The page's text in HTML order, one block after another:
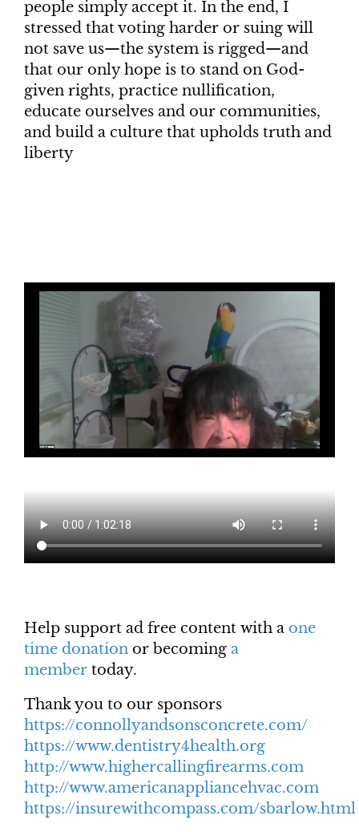
people simply accept it. In the end, I
stressed that voting harder or suing will
not save us—the system is rigged—and
that our only hope is to stand on God-
given rights, practice nullification,
educate ourselves and our communities,
and build a culture that upholds truth and
liberty
Help support ad free content with a one
time donation or becoming a
member today.
Thank you to our sponsors
https://connollyandsonsconcrete.com/
https://www.dentistry4health.org
http://www.highercallingfirearms.com
http://www.americanappliancehvac.com
https://insurewithcompass.com/sbarlow.html